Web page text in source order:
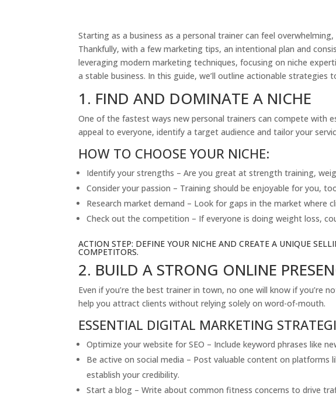
Starting as a business as a personal trainer can feel
Thankfully, with a few marketing tips, an intentional plan and
leveraging modern marketing techniques, focusing on niche
a stable business. In this guide, we’ll outline actionable
1. FIND AND DOMINATE A NICHE
One of the fastest ways new personal trainers can compete with
appeal to everyone, identify a target audience and tailor your
HOW TO CHOOSE YOUR NICHE:
Identify your strengths – Are you great at strength training,
Consider your passion – Training should be enjoyable for you,
Research market demand – Look for gaps in the market where
Check out the competition – If everyone is doing weight loss,
ACTION STEP: DEFINE YOUR NICHE AND CREATE A UNIQUE
COMPETITORS.
2. BUILD A STRONG ONLINE
Even if you’re the best trainer in town, no one will know if you’re
help you attract clients without relying solely on word-of-mouth.
ESSENTIAL DIGITAL MARKETING
Optimize your website for SEO – Include keyword phrases like
Be active on social media – Post valuable content on platforms
establish your credibility.
Start a blog – Write about common fitness concerns to drive